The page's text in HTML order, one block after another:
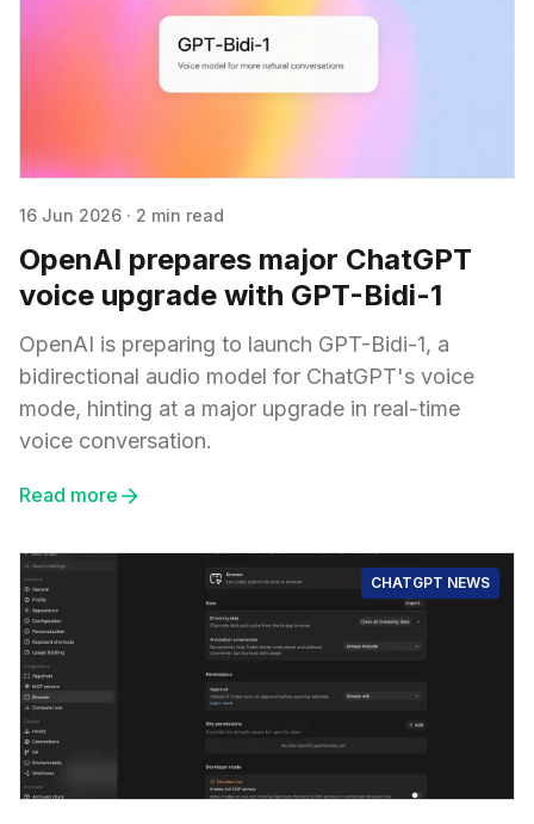
16 Jun 2026 · 2 min read
OpenAI prepares major ChatGPT
voice upgrade with GPT-Bidi-1
OpenAI is preparing to launch GPT-Bidi-1, a
bidirectional audio model for ChatGPT's voice
mode, hinting at a major upgrade in real-time
voice conversation.
Read more
CHATGPT NEWS